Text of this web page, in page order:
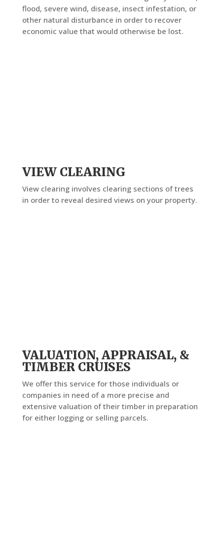
flood, severe wind, disease, insect infestation, or
other natural disturbance in order to recover
economic value that would otherwise be lost.
VIEW CLEARING
View clearing involves clearing sections of trees
in order to reveal desired views on your property.
VALUATION, APPRAISAL, &
TIMBER CRUISES
We offer this service for those individuals or
companies in need of a more precise and
extensive valuation of their timber in preparation
for either logging or selling parcels.